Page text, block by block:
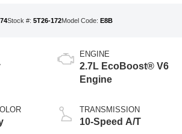
Stock #: 5T26-172Model Code: E8B
ENGINE
2.7L EcoBoost® V6
Engine
TRANSMISSION
10-Speed A/T